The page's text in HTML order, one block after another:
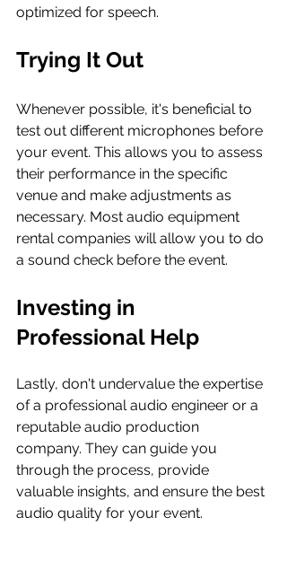
optimized for speech.
Trying It Out
Whenever possible, it's beneficial to
test out different microphones before
your event. This allows you to assess
their performance in the specific
venue and make adjustments as
necessary. Most audio equipment
rental companies will allow you to do
a sound check before the event.
Investing in
Professional Help
Lastly, don't undervalue the expertise
of a professional audio engineer or a
reputable audio production
company. They can guide you
through the process, provide
valuable insights, and ensure the best
audio quality for your event.